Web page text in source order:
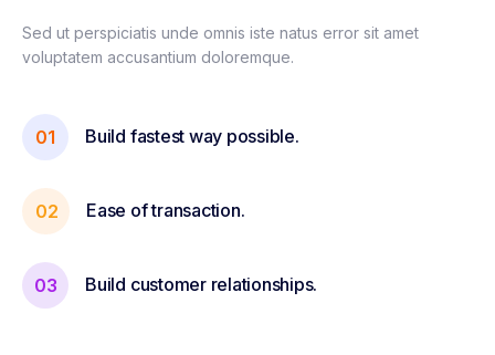
Sed ut perspiciatis unde omnis iste natus error sit amet
voluptatem accusantium doloremque.
01 Build fastest way possible.
02 Ease of transaction.
03 Build customer relationships.